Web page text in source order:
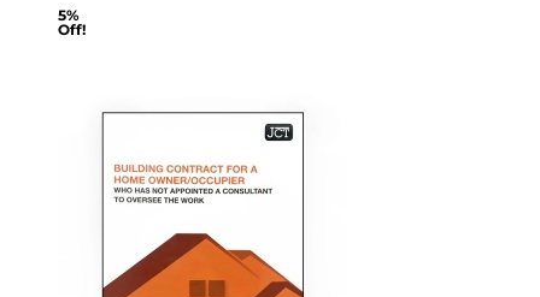
5%
Off!